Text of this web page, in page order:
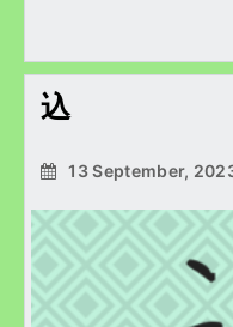
込
13 September,